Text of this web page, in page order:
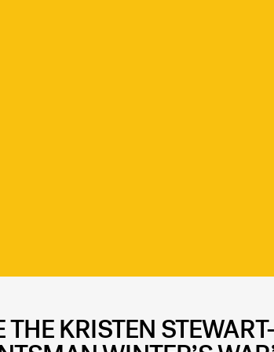
THE KRISTEN